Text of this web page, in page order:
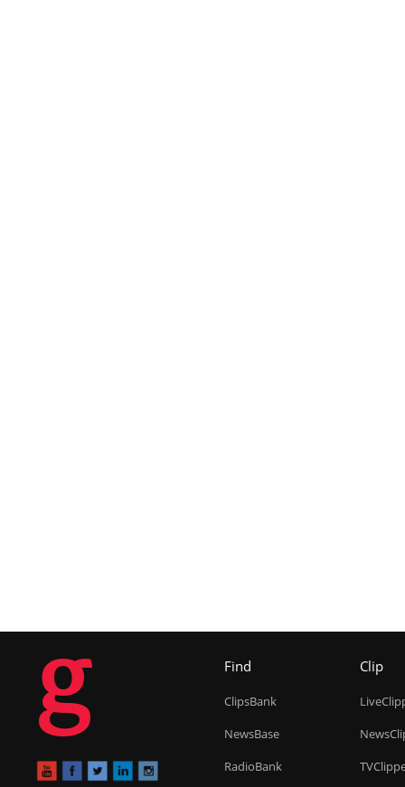
g Find
ClipsBank
NewsBase
RadioBank
Clip